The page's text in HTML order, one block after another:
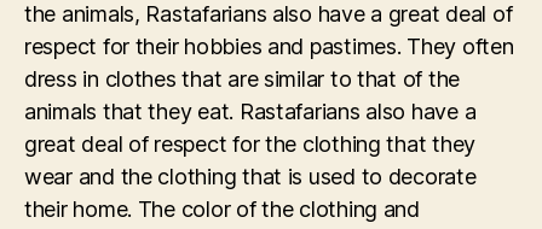
the animals, Rastafarians also have a great deal of
respect for their hobbies and pastimes. They often
dress in clothes that are similar to that of the
animals that they eat. Rastafarians also have a
great deal of respect for the clothing that they
wear and the clothing that is used to decorate
their home. The color of the clothing and